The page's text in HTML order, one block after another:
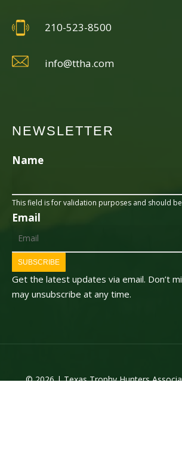
210-523-8500
info@ttha.com
NEWSLETTER
Name
This field is for validation purposes and should
Email
SUBSCRIBE
Get the latest updates via email. Don’t
may unsubscribe at any time.
© 2026 | Texas Trophy Hunters